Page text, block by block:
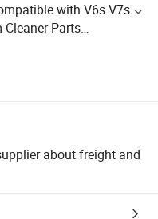
with V6s V7s
Cleaner Parts
about freight and